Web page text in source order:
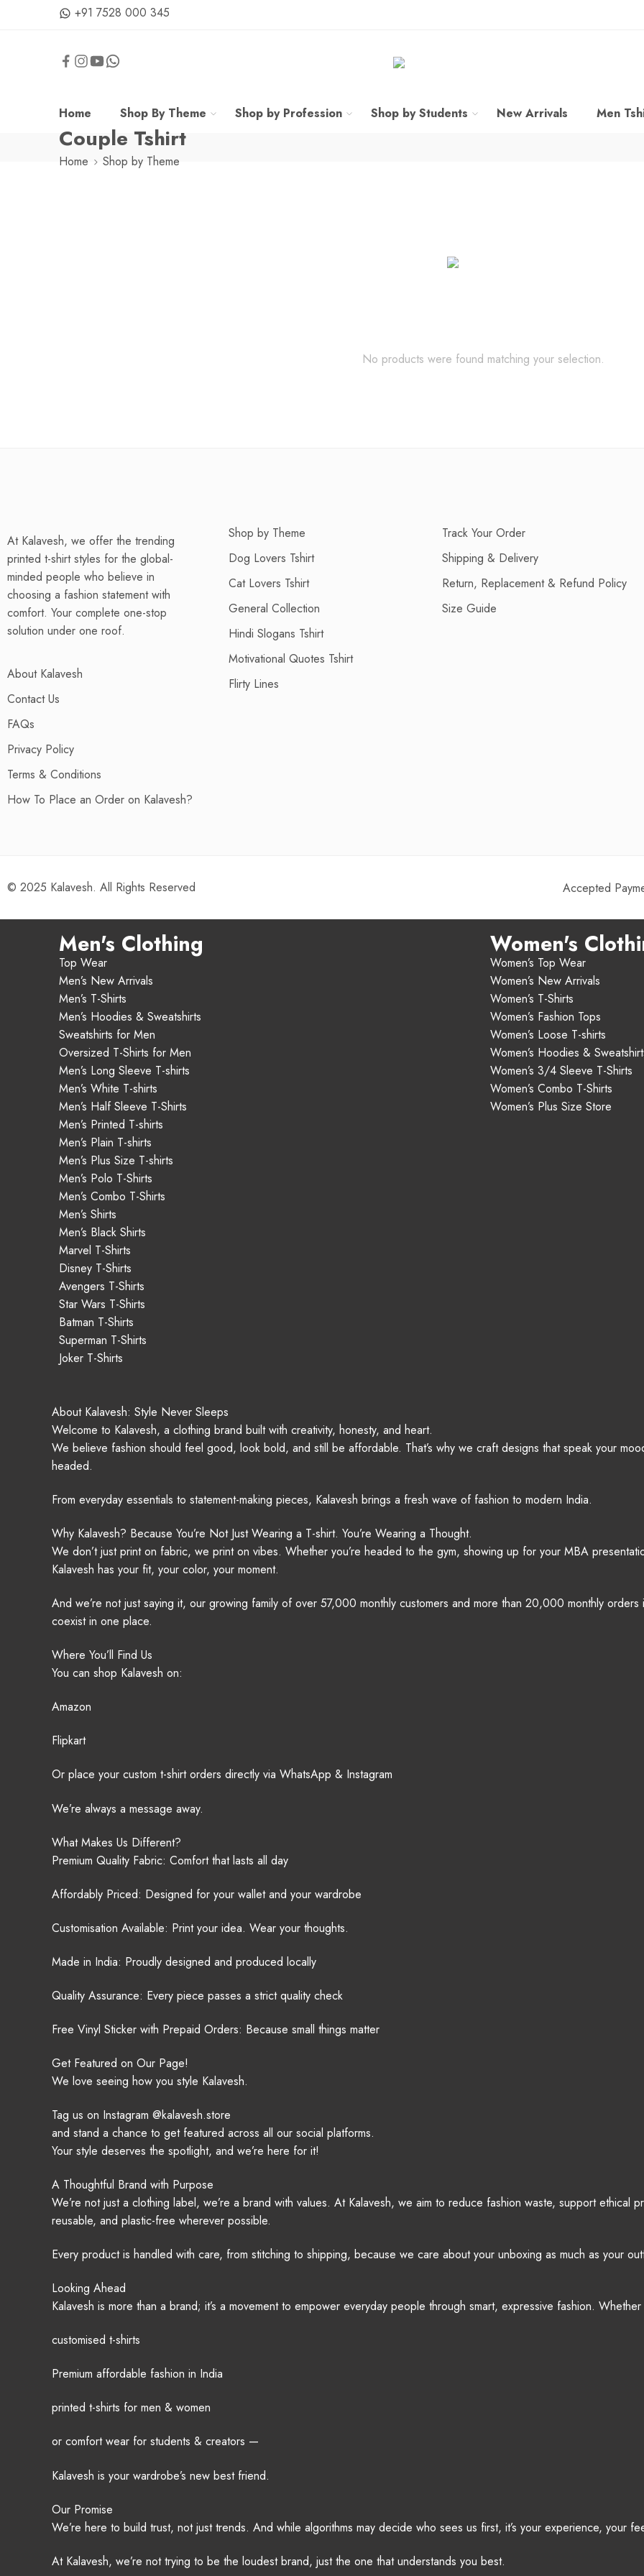
+91 7528 000 345
Home Shop By Theme Shop by Profession Shop by Students New Arrivals Men
Couple Tshirt
Home Shop by Theme
No products were found matching your selection.
At Kalavesh, we offer the trending
printed t-shirt styles for the global-
minded people who believe in
choosing a fashion statement with
comfort. Your complete one-stop
solution under one roof.
About Kalavesh
Contact Us
FAQs
Privacy Policy
Terms & Conditions
How To Place an Order on Kalavesh?
Shop by Theme
Dog Lovers Tshirt
Cat Lovers Tshirt
General Collection
Hindi Slogans Tshirt
Motivational Quotes Tshirt
Flirty Lines
Track Your Order
Shipping & Delivery
Return, Replacement & Refund Policy
Size Guide
© 2025 Kalavesh. All Rights Reserved Accepted
Men's Clothing
Top Wear
Men’s New Arrivals
Men’s T-Shirts
Men’s Hoodies & Sweatshirts
Sweatshirts for Men
Oversized T-Shirts for Men
Men’s Long Sleeve T-shirts
Men’s White T-shirts
Men’s Half Sleeve T-Shirts
Men’s Printed T-shirts
Men’s Plain T-shirts
Men’s Plus Size T-shirts
Men’s Polo T-Shirts
Men’s Combo T-Shirts
Men’s Shirts
Men’s Black Shirts
Marvel T-Shirts
Disney T-Shirts
Avengers T-Shirts
Star Wars T-Shirts
Batman T-Shirts
Superman T-Shirts
Joker T-Shirts
Women's
Women’s Top Wear
Women’s New Arrivals
Women’s T-Shirts
Women’s Fashion Tops
Women’s Loose T-shirts
Women’s Hoodies &
Women’s 3/4 Sleeve T-Shirts
Women’s Combo T-Shirts
Women’s Plus Size Store
About Kalavesh: Style Never Sleeps
Welcome to Kalavesh, a clothing brand built with creativity, honesty, and heart.
We believe fashion should feel good, look bold, and still be affordable. That’s why we craft designs that speak your
headed.
From everyday essentials to statement-making pieces, Kalavesh brings a fresh wave of fashion to modern India.
Why Kalavesh? Because You’re Not Just Wearing a T-shirt. You’re Wearing a Thought.
We don’t just print on fabric, we print on vibes. Whether you’re headed to the gym, showing up for your MBA
Kalavesh has your fit, your color, your moment.
And we’re not just saying it, our growing family of over 57,000 monthly customers and more than 20,000 monthly
coexist in one place.
Where You’ll Find Us
You can shop Kalavesh on:
Amazon
Flipkart
Or place your custom t-shirt orders directly via WhatsApp & Instagram
We’re always a message away.
What Makes Us Different?
Premium Quality Fabric: Comfort that lasts all day
Affordably Priced: Designed for your wallet and your wardrobe
Customisation Available: Print your idea. Wear your thoughts.
Made in India: Proudly designed and produced locally
Quality Assurance: Every piece passes a strict quality check
Free Vinyl Sticker with Prepaid Orders: Because small things matter
Get Featured on Our Page!
We love seeing how you style Kalavesh.
Tag us on Instagram @kalavesh.store
and stand a chance to get featured across all our social platforms.
Your style deserves the spotlight, and we’re here for it!
A Thoughtful Brand with Purpose
We’re not just a clothing label, we’re a brand with values. At Kalavesh, we aim to reduce fashion waste, support ethical
reusable, and plastic-free wherever possible.
Every product is handled with care, from stitching to shipping, because we care about your unboxing as much as your
Looking Ahead
Kalavesh is more than a brand; it’s a movement to empower everyday people through smart, expressive fashion.
customised t-shirts
Premium affordable fashion in India
printed t-shirts for men & women
or comfort wear for students & creators —
Kalavesh is your wardrobe’s new best friend.
Our Promise
We’re here to build trust, not just trends. And while algorithms may decide who sees us first, it’s your experience, your
At Kalavesh, we’re not trying to be the loudest brand, just the one that understands you best.